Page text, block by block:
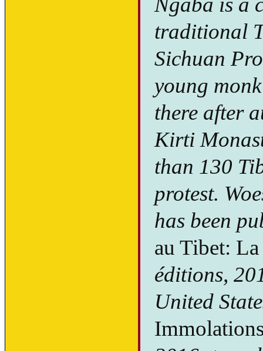
traditional
Sichuan
young
there after
Kirti
than 130
protest.
has been
au Tibet:
éditions,
United